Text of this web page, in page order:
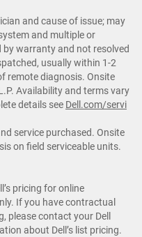
and cause of issue; may
and multiple or
by warranty and not resolved
usually within 1-2
remote diagnosis. Onsite
Availability and terms vary
details see Dell.com/servi
service purchased. Onsite
on field serviceable units.
pricing for online
If you have contractual
please contact your Dell
about Dell’s list pricing.